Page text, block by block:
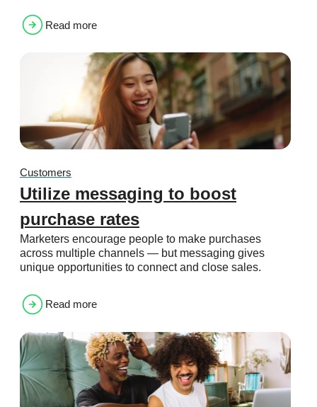
Read more
Customers
Utilize messaging to boost
purchase rates
Marketers encourage people to make purchases
across multiple channels — but messaging gives
unique opportunities to connect and close sales.
Read more